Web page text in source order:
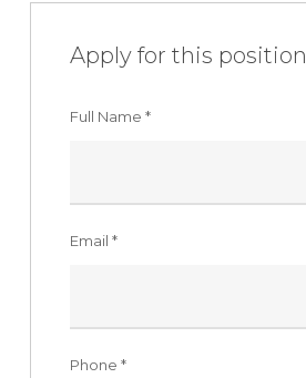
Apply for this position
Full Name *
Email *
Phone *